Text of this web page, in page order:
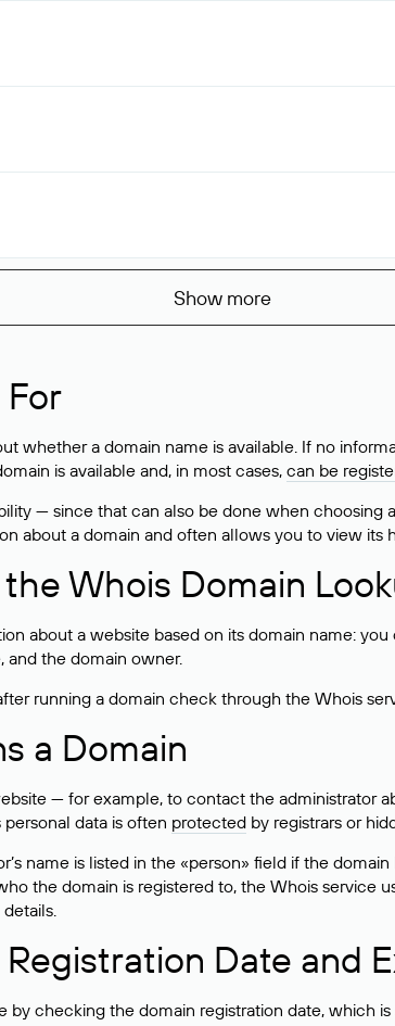
Show more
whether a domain name is available. If no
is available and, in most cases,can be
— since that can also be done when choosing
about a domain and often allows you to view its
Whois Domain
about a website based on its domain name:
and the domain owner.
running a domain check through the Whois
a Domain
— for example, to contact the administrator
data is often protected by registrars or
name is listed in the «person» field if the
the domain is registered to, the Whois
Date and
by checking the domain registration date, which